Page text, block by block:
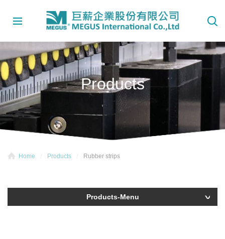
Products
Home Products Rubber strips
Products-Menu